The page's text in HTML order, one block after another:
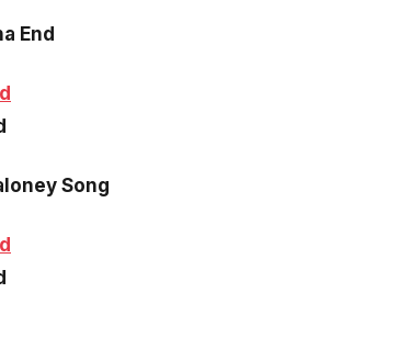
End
Song